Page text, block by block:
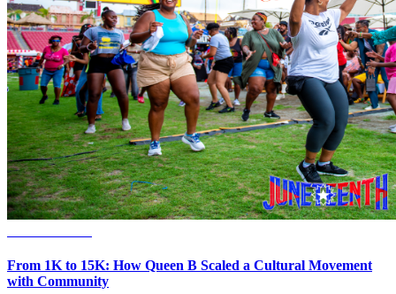
From 1K to 15K: How Queen B Scaled a Cultural Movement
with Community